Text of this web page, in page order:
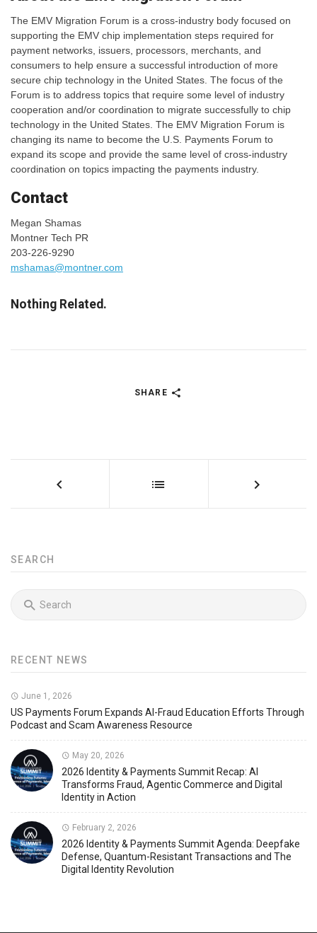
The EMV Migration Forum is a cross-industry body focused on
supporting the EMV chip implementation steps required for
payment networks, issuers, processors, merchants, and
consumers to help ensure a successful introduction of more
secure chip technology in the United States. The focus of the
Forum is to address topics that require some level of industry
cooperation and/or coordination to migrate successfully to chip
technology in the United States. The EMV Migration Forum is
changing its name to become the U.S. Payments Forum to
expand its scope and provide the same level of cross-industry
coordination on topics impacting the payments industry.
Contact
Megan Shamas
Montner Tech PR
203-226-9290
mshamas@montner.com
Nothing Related.
SHARE
SEARCH
RECENT NEWS
June 1, 2026
US Payments Forum Expands AI-Fraud Education Efforts Through
Podcast and Scam Awareness Resource
May 20, 2026
2026 Identity & Payments Summit Recap: AI
Transforms Fraud, Agentic Commerce and Digital
Identity in Action
February 2, 2026
2026 Identity & Payments Summit Agenda: Deepfake
Defense, Quantum-Resistant Transactions and The
Digital Identity Revolution